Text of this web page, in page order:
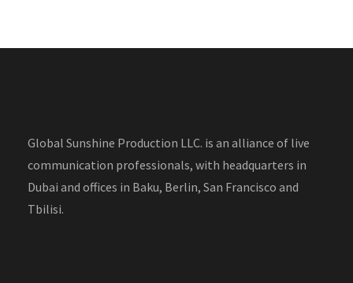
Global Sunshine Production LLC. is an alliance of live
communication professionals, with headquarters in
Dubai and offices in Baku, Berlin, San Francisco and
Tbilisi.